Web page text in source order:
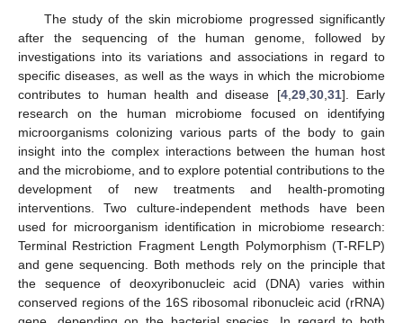
The study of the skin microbiome progressed significantly
after the sequencing of the human genome, followed by
investigations into its variations and associations in regard to
specific diseases, as well as the ways in which the microbiome
contributes to human health and disease [4,29,30,31]. Early
research on the human microbiome focused on identifying
microorganisms colonizing various parts of the body to gain
insight into the complex interactions between the human host
and the microbiome, and to explore potential contributions to the
development of new treatments and health-promoting
interventions. Two culture-independent methods have been
used for microorganism identification in microbiome research:
Terminal Restriction Fragment Length Polymorphism (T-RFLP)
and gene sequencing. Both methods rely on the principle that
the sequence of deoxyribonucleic acid (DNA) varies within
conserved regions of the 16S ribosomal ribonucleic acid (rRNA)